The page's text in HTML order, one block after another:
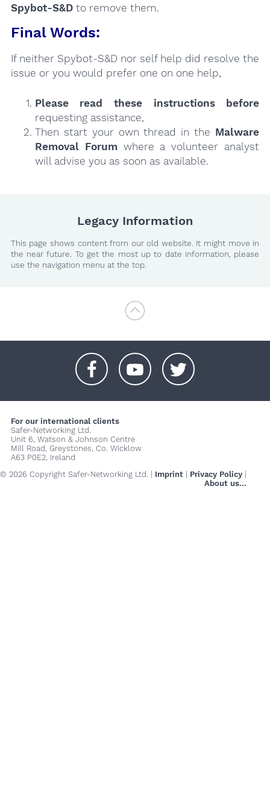
Spybot-S&Dto remove them.
Final Words:
If neither Spybot-S&D nor self help did resolve the
issue or you would prefer one on one help,
Please read these instructions
before
requesting assistance,
Then start your own thread in the Malware
Removal Forumwhere a volunteer analyst
will advise you as soon as available.
Legacy Information
This page shows content from our old website. It might move in
the near future. To get the most up to date information, please
use the navigation menu at the top.
For our international clients
Safer-Networking Ltd.
Unit 6, Watson & Johnson Centre
Mill Road, Greystones, Co. Wicklow
A63 P0E2, Ireland
© 2026 Copyright Safer-Networking Ltd. | Imprint Privacy Policy
About us...